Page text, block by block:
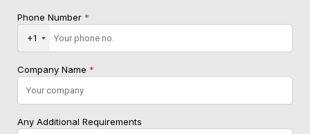
Phone Number *
+1
Company Name *
Any Additional Requirements